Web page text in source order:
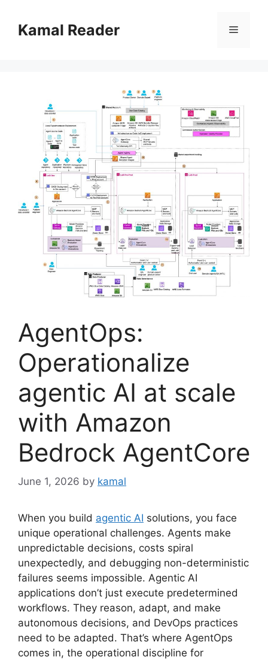
contentKamal Reader Menu
AgentOps:
Operationalize
agentic AI at scale
with Amazon
Bedrock AgentCore
June 1, 2026 by kamal
When you build agentic AI solutions, you face
unique operational challenges. Agents make
unpredictable decisions, costs spiral
unexpectedly, and debugging non-deterministic
failures seems impossible. Agentic AI
applications don’t just execute predetermined
workflows. They reason, adapt, and make
autonomous decisions, and DevOps practices
need to be adapted. That’s where AgentOps
comes in, the operational discipline for